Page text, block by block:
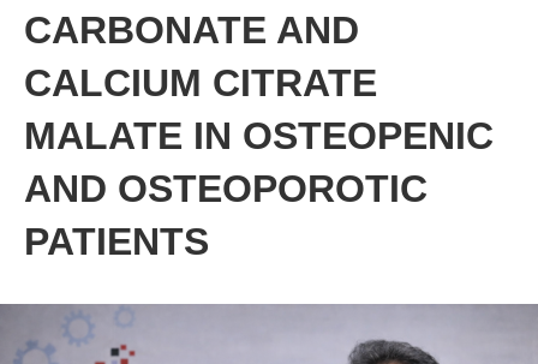
CARBONATE AND
CALCIUM CITRATE
MALATE IN OSTEOPENIC
AND OSTEOPOROTIC
PATIENTS